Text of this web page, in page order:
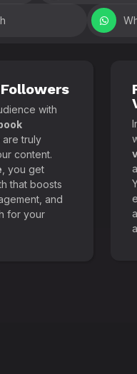
with
are truly
content.
, you get
that boosts
and
for your